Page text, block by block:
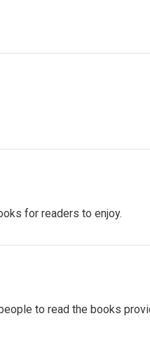
for readers to enjoy.
to read the books